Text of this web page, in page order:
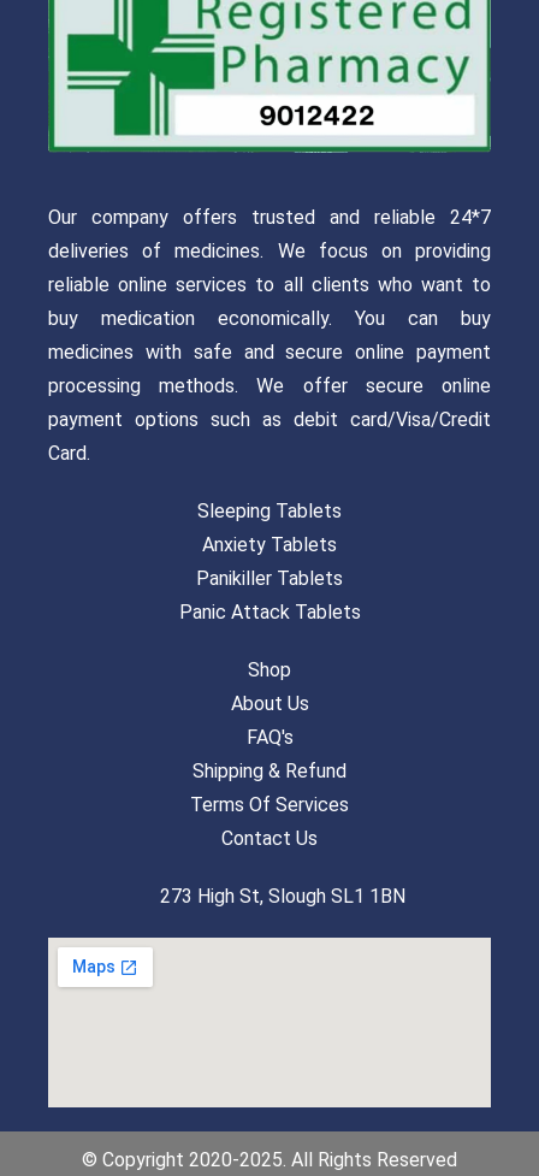
Our company offers trusted and reliable 24*7
deliveries of medicines. We focus on providing
reliable online services to all clients who want to
buy medication economically. You can buy
medicines with safe and secure online payment
processing methods. We offer secure online
payment options such as debit card/Visa/Credit
Card.
Sleeping Tablets
Anxiety Tablets
Panikiller Tablets
Panic Attack Tablets
Shop
About Us
FAQ's
Shipping & Refund
Terms Of Services
Contact Us
273 High St, Slough SL1 1BN
© Copyright 2020-2025. All Rights Reserved